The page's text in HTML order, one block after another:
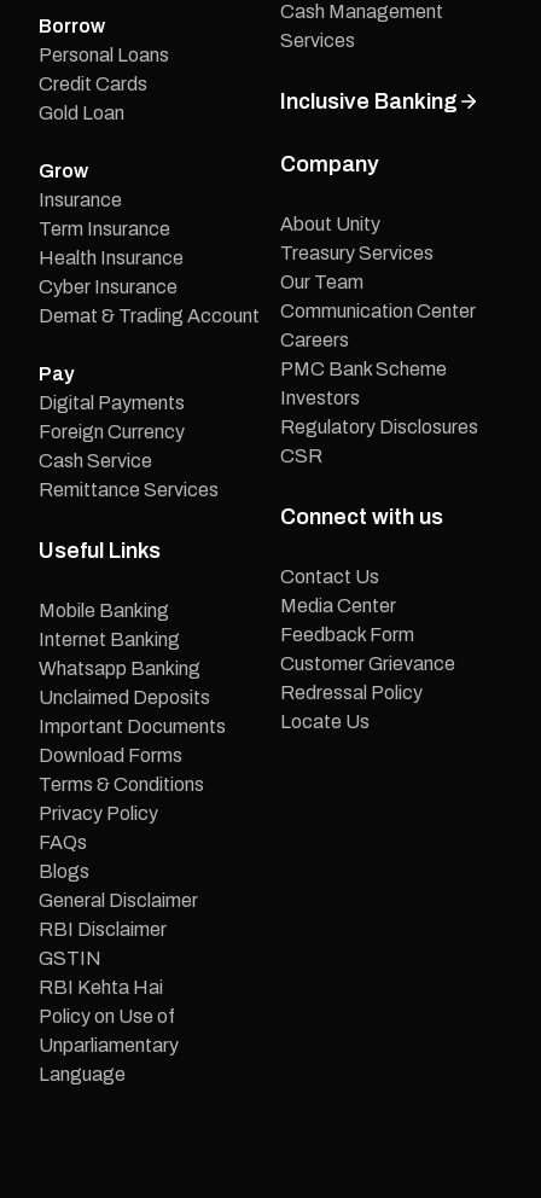
Borrow
Personal Loans
Credit Cards
Gold Loan
Grow
Insurance
Term Insurance
Health Insurance
Cyber Insurance
Demat & Trading Account
Pay
Digital Payments
Foreign Currency
Cash Service
Remittance Services
Useful Links
Mobile Banking
Internet Banking
Whatsapp Banking
Unclaimed Deposits
Important Documents
Download Forms
Terms & Conditions
Privacy Policy
FAQs
Blogs
General Disclaimer
RBI Disclaimer
GSTIN
RBI Kehta Hai
Policy on Use of
Unparliamentary
Language
Cash Management
Services
Inclusive Banking
Company
About Unity
Treasury Services
Our Team
Communication Center
Careers
PMC Bank Scheme
Investors
Regulatory Disclosures
CSR
Connect with us
Contact Us
Media Center
Feedback Form
Customer Grievance
Redressal Policy
Locate Us